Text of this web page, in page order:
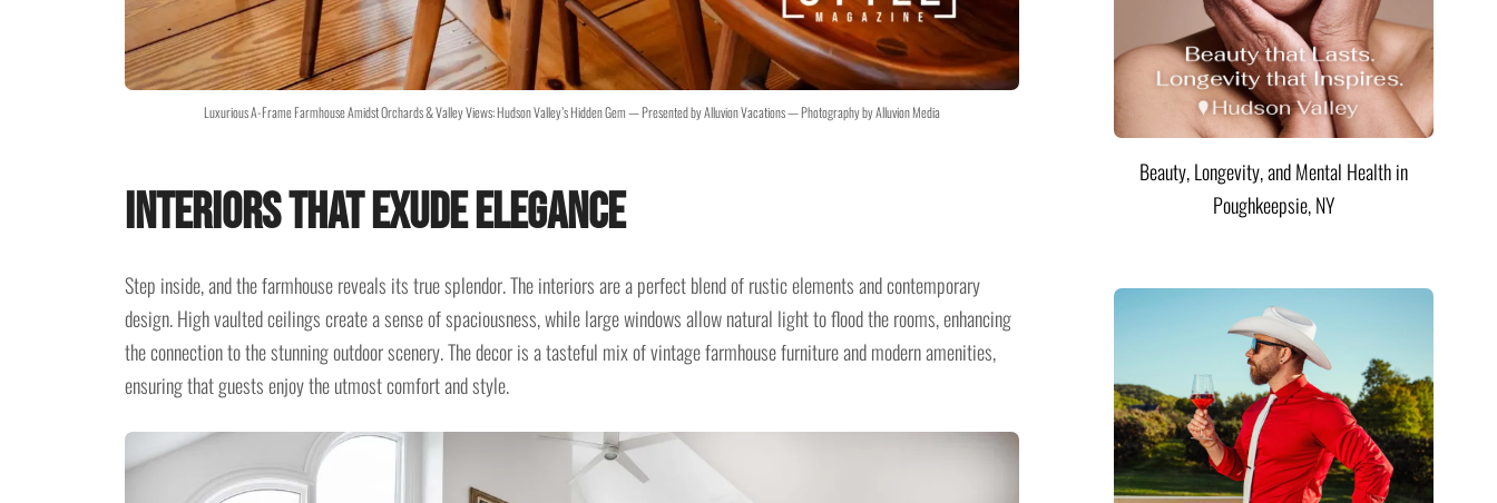
Luxurious A-Frame Farmhouse Amidst Orchards & Valley Views: Hudson Valley’s Hidden Gem — Presented by Alluvion Vacations — Photography by Alluvion Media
Interiors That Exude Elegance
Step inside, and the farmhouse reveals its true splendor. The interiors are a perfect blend of rustic elements and contemporary
design. High vaulted ceilings create a sense of spaciousness, while large windows allow natural light to flood the rooms, enhancing
the connection to the stunning outdoor scenery. The decor is a tasteful mix of vintage farmhouse furniture and modern amenities,
ensuring that guests enjoy the utmost comfort and style.
Beauty, Longevity, and Mental Health in
Poughkeepsie, NY